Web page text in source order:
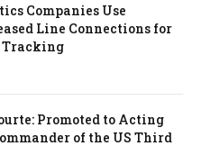
Companies Use
Line Connections for
Tracking
Promoted to Acting
of the US Third